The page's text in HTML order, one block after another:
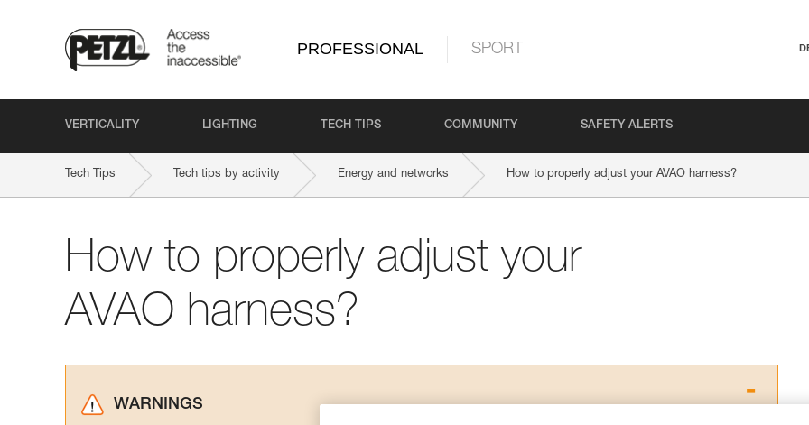
PROFESSIONAL SPORT
VERTICALITY LIGHTING TECH TIPS COMMUNITY SAFETY ALERTS
Tech Tips Tech tips by activity Energy and networks How to properly adjust your AVAO harness?
How to properly adjust your
AVAO harness?
WARNINGS